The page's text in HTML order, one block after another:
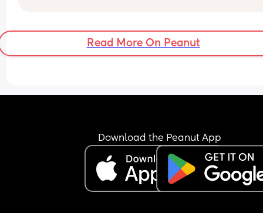
around 1:00 am, he then starts waking every 1 to
Most of the time, he doesn’t even feed properly
I’m feeling extremely exhausted and sleep
I’m not sure how to manage this situation or
break this pattern. Any advice would really
Read More On Peanut
Download the Peanut App